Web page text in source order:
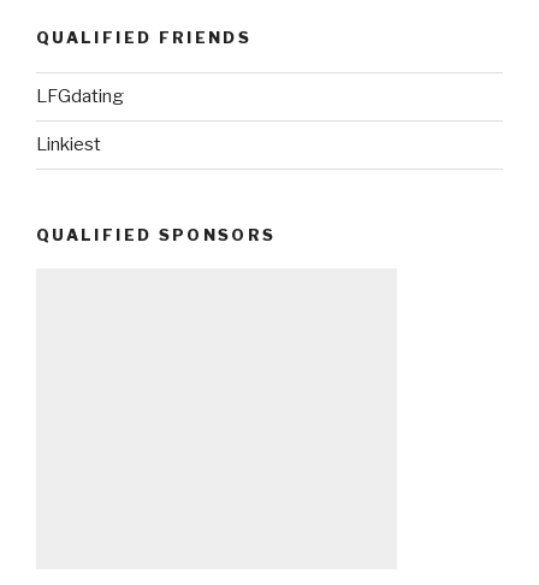
QUALIFIED FRIENDS
LFGdating
Linkiest
QUALIFIED SPONSORS